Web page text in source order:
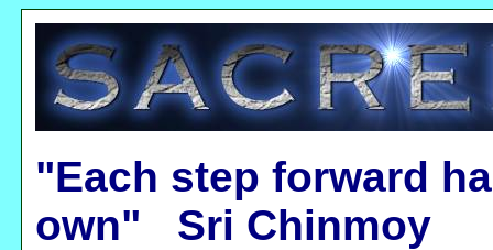
"Each step forward
own" Sri Chinmoy